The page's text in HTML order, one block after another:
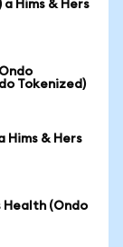
Hims & Hers
Tokenized)
Hims & Hers
Health (Ondo